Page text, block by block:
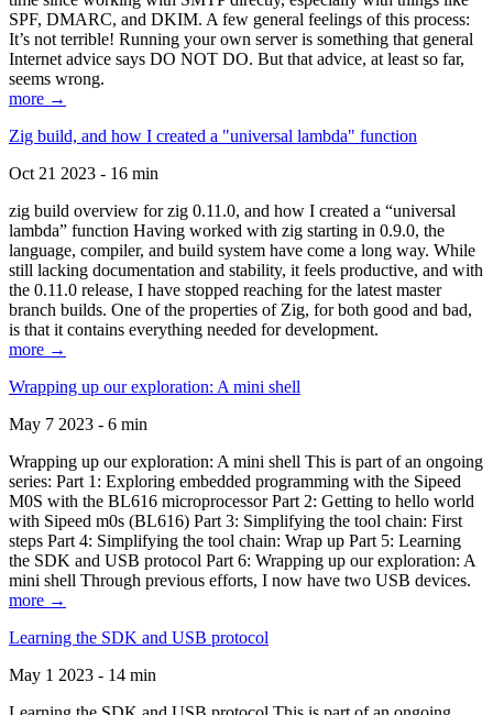
SPF, DMARC, and DKIM. A few general feelings of this process:
It’s not terrible! Running your own server is something that general
Internet advice says DO NOT DO. But that advice, at least so far,
seems wrong.
more →
Zig build, and how I created a "universal lambda" function
Oct 21 2023 - 16 min
zig build overview for zig 0.11.0, and how I created a “universal
lambda” function Having worked with zig starting in 0.9.0, the
language, compiler, and build system have come a long way. While
still lacking documentation and stability, it feels productive, and with
the 0.11.0 release, I have stopped reaching for the latest master
branch builds. One of the properties of Zig, for both good and bad,
is that it contains everything needed for development.
more →
Wrapping up our exploration: A mini shell
May 7 2023 - 6 min
Wrapping up our exploration: A mini shell This is part of an ongoing
series: Part 1: Exploring embedded programming with the Sipeed
M0S with the BL616 microprocessor Part 2: Getting to hello world
with Sipeed m0s (BL616) Part 3: Simplifying the tool chain: First
steps Part 4: Simplifying the tool chain: Wrap up Part 5: Learning
the SDK and USB protocol Part 6: Wrapping up our exploration: A
mini shell Through previous efforts, I now have two USB devices.
more →
Learning the SDK and USB protocol
May 1 2023 - 14 min